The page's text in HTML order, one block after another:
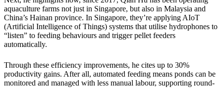
aquaculture farms not just in Singapore, but also in Malaysia and
China’s Hainan province. In Singapore, they’re applying AIoT
(Artificial Intelligence of Things) systems that utilise hydrophones to
“listen” to feeding behaviours and trigger pellet feeders
automatically.
Through these efficiency improvements, he cites up to 30%
productivity gains. After all, automated feeding means ponds can be
monitored and managed with less manual labour, supporting round-